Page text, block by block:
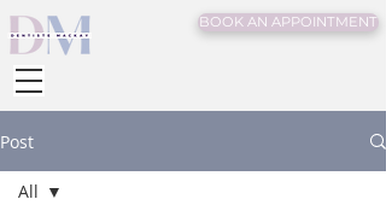
BOOK AN APPOINTMENT
Post
All